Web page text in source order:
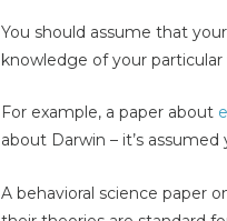
You should assume that
knowledge of your particular
For example, a paper about
about Darwin – it’s
A behavioral science paper